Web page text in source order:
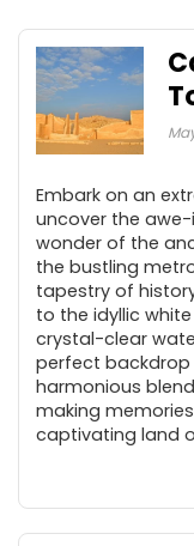
Embark on an
uncover the awe-
wonder of the
the bustling
tapestry of
to the idyllic
crystal-clear
perfect backdrop
harmonious
making
captivating land